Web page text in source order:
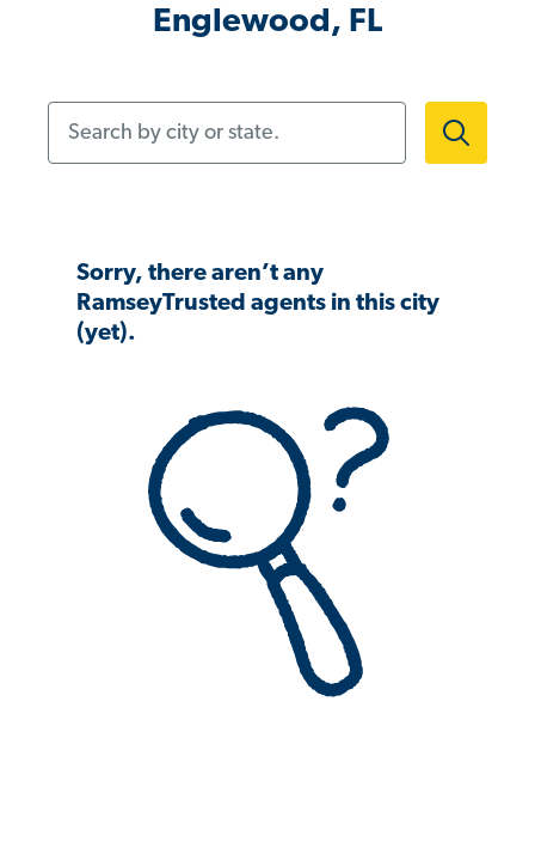
Englewood, FL
Sorry, there aren’t any
RamseyTrusted agents in this city
(yet).